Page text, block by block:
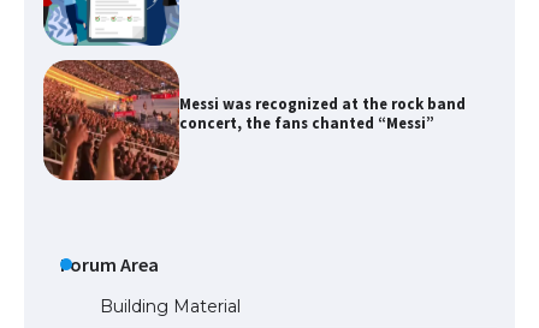
Messi was recognized at the rock band
concert, the fans chanted “Messi”
Forum Area
Building Material